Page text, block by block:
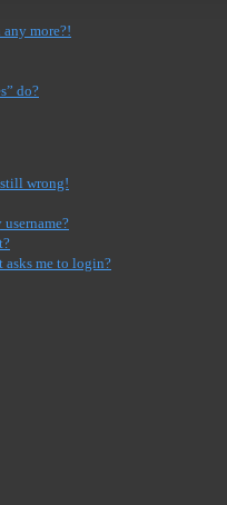
more?!
do?
wrong!
me to login?